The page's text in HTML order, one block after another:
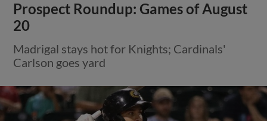
Prospect Roundup: Games of August
20
Madrigal stays hot for Knights; Cardinals'
Carlson goes yard